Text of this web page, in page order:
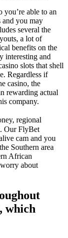
able to an
and you may
several the
a lot of
benefits on the
interesting and
slots that shell
Regardless if
casino, the
rewarding actual
company.
regional
Our FlyBet
cam and you
Southern area
African
about
which